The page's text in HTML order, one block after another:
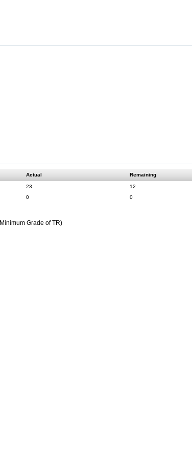
Actual Remaining
23
12
0 0
Minimum Grade of TR)